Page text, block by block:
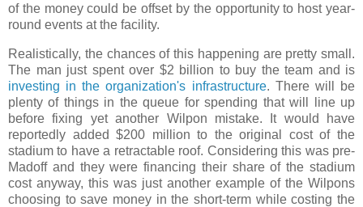
of the money could be offset by the opportunity to host year-
round events at the facility.
Realistically, the chances of this happening are pretty small.
The man just spent over $2 billion to buy the team and is
investing in the organization's infrastructure. There will be
plenty of things in the queue for spending that will line up
before fixing yet another Wilpon mistake. It would have
reportedly added $200 million to the original cost of the
stadium to have a retractable roof. Considering this was pre-
Madoff and they were financing their share of the stadium
cost anyway, this was just another example of the Wilpons
choosing to save money in the short-term while costing the